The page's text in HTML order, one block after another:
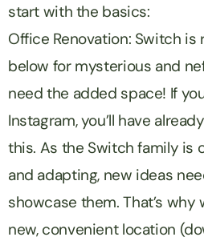
start with the basics:
Office Renovation: Switch
below for mysterious and
need the added space! If
Instagram, you’ll have
this. As the Switch family is
and adapting, new ideas
showcase them. That’s why
new, convenient location